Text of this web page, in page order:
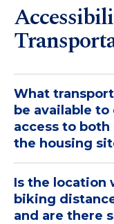
What
be available to
access to
the housing
Is the location
biking
and are there